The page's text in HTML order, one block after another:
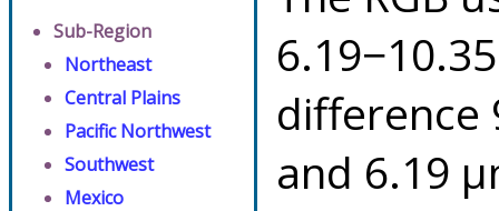
Sub-Region
Northeast
Central Plains
Pacific Northwest
Southwest
Mexico
difference
and 6.19